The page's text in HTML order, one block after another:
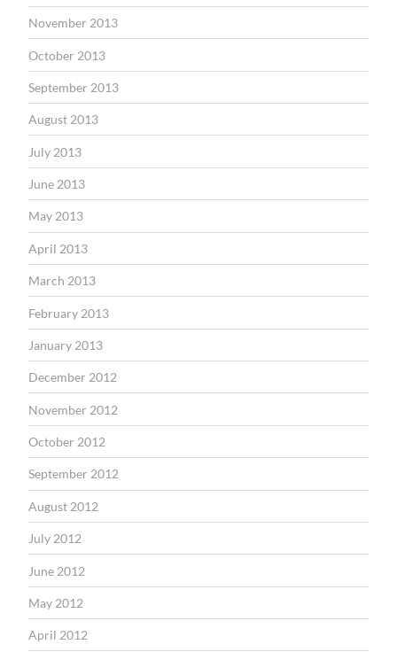
November 2013
October 2013
September 2013
August 2013
July 2013
June 2013
May 2013
April 2013
March 2013
February 2013
January 2013
December 2012
November 2012
October 2012
September 2012
August 2012
July 2012
June 2012
May 2012
April 2012